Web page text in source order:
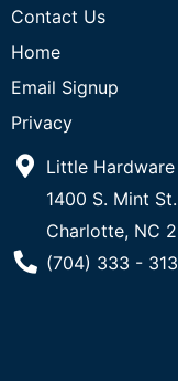
Contact Us
Home
Email Signup
Privacy
Little Hardware
1400 S. Mint St.
Charlotte, NC
Phone Number
(704) 333 -